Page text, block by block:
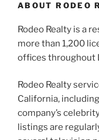
ABOUT RODEO
Rodeo Realty is a
more than 1,200
offices throughout
Rodeo Realty
California,
company’s
listings are